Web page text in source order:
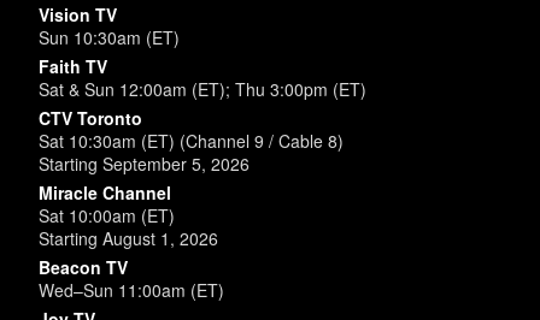
Vision TV
Sun 10:30am (ET)
Faith TV
Sat & Sun 12:00am (ET); Thu 3:00pm (ET)
CTV Toronto
Sat 10:30am (ET) (Channel 9 / Cable 8)
Starting September 5, 2026
Miracle Channel
Sat 10:00am (ET)
Starting August 1, 2026
Beacon TV
Wed–Sun 11:00am (ET)